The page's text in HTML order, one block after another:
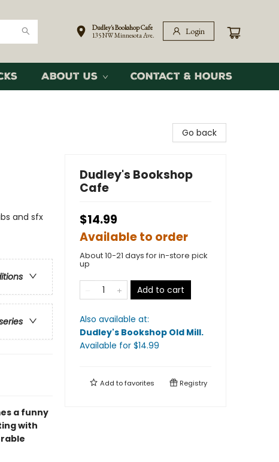
Dudley's Bookshop Cafe
135 NW Minnesota Ave.
Login
About Us Contact & Hours
and sfx
a funny
with
Go back
Dudley's Bookshop
Cafe
$14.99
Available to order
About 10-21 days for in-store pick
up
Add to cart
Also available at:
Dudley's Bookshop Old Mill.
Available for $14.99
Add tofavorites Registry